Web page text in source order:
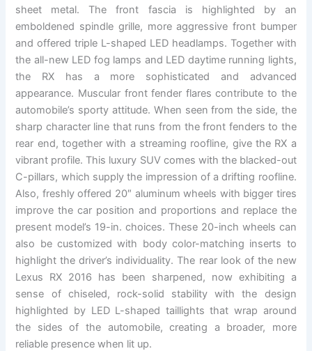
sheet metal. The front fascia is highlighted by an
emboldened spindle grille, more aggressive front bumper
and offered triple L-shaped LED headlamps. Together with
the all-new LED fog lamps and LED daytime running lights,
the RX has a more sophisticated and advanced
appearance. Muscular front fender flares contribute to the
automobile’s sporty attitude. When seen from the side, the
sharp character line that runs from the front fenders to the
rear end, together with a streaming roofline, give the RX a
vibrant profile. This luxury SUV comes with the blacked-out
C-pillars, which supply the impression of a drifting roofline.
Also, freshly offered 20″ aluminum wheels with bigger tires
improve the car position and proportions and replace the
present model’s 19-in. choices. These 20-inch wheels can
also be customized with body color-matching inserts to
highlight the driver’s individuality. The rear look of the new
Lexus RX 2016 has been sharpened, now exhibiting a
sense of chiseled, rock-solid stability with the design
highlighted by LED L-shaped taillights that wrap around
the sides of the automobile, creating a broader, more
reliable presence when lit up.